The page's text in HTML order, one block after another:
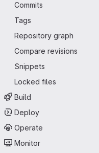
Commits
Tags
Repository graph
Compare revisions
Snippets
Locked files
Build
Deploy
Operate
Monitor